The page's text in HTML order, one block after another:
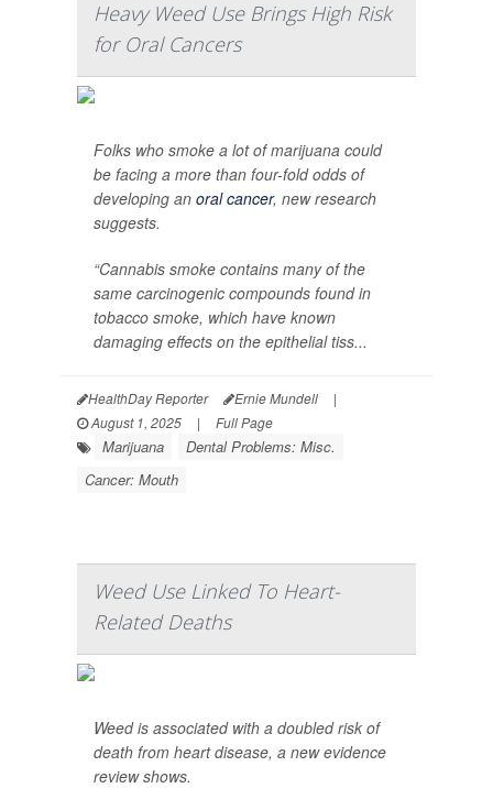
Heavy Weed Use Brings High Risk
for Oral Cancers
Folks who smoke a lot of marijuana could
be facing a more than four-fold odds of
developing an oral cancer, new research
suggests.
“Cannabis smoke contains many of the
same carcinogenic compounds found in
tobacco smoke, which have known
damaging effects on the epithelial tiss...
HealthDay Reporter Ernie Mundell
|
August 1, 2025
| Full Page
Marijuana
Dental Problems: Misc.
Cancer: Mouth
Weed Use Linked To Heart-
Related Deaths
Weed is associated with a doubled risk of
death from heart disease, a new evidence
review shows.